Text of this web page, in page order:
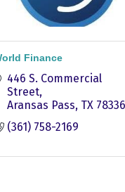
Finance
446 S. Commercial
Street
Aransas Pass TX 78336
(361) 758-2169